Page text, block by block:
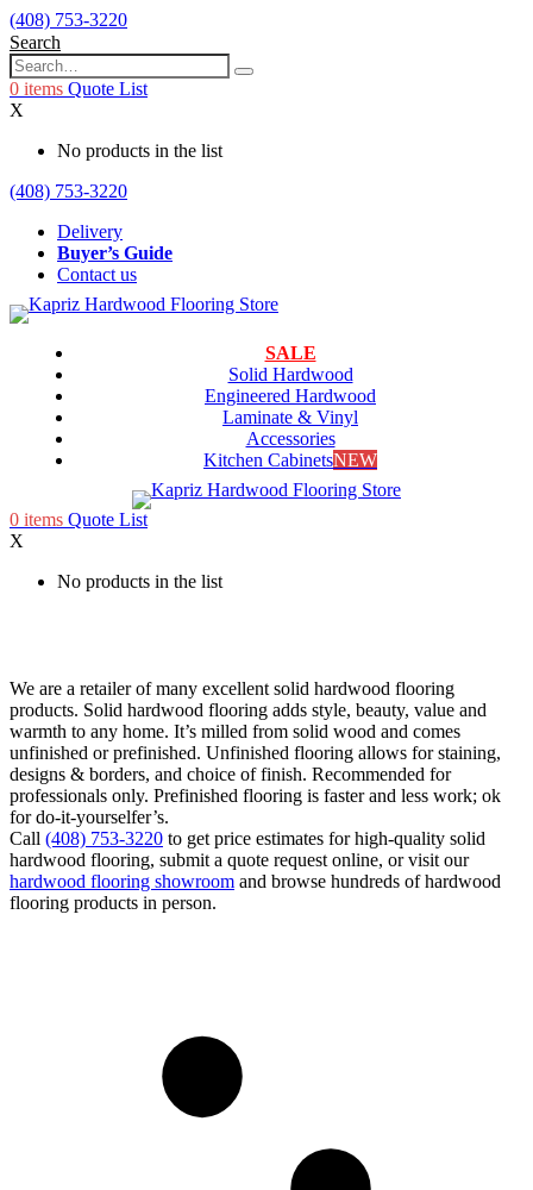
(408) 753-3220
Search
0 items Quote List
X
No products in the list
(408) 753-3220
Delivery
Buyer’s Guide
Contact us
SALE
Solid Hardwood
Engineered Hardwood
Laminate & Vinyl
Accessories
Kitchen CabinetsNEW
0 items Quote List
X
No products in the list
We are a retailer of many excellent solid hardwood flooring
products. Solid hardwood flooring adds style, beauty, value and
warmth to any home. It’s milled from solid wood and comes
unfinished or prefinished. Unfinished flooring allows for staining,
designs & borders, and choice of finish. Recommended for
professionals only. Prefinished flooring is faster and less work; ok
for do-it-yourselfer’s.
Call (408) 753-3220 to get price estimates for high-quality solid
hardwood flooring, submit a quote request online, or visit our
hardwood flooring showroom and browse hundreds of hardwood
flooring products in person.